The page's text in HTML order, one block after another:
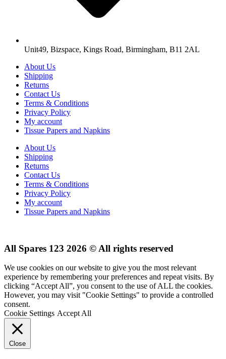
Unit49, Bizspace, Kings Road, Birmingham, B11 2AL
About Us
Shipping
Returns
Contact Us
Terms & Conditions
Privacy Policy
My account
Tissue Papers and Napkins
About Us
Shipping
Returns
Contact Us
Terms & Conditions
Privacy Policy
My account
Tissue Papers and Napkins
All Spares 123 2026 © All rights reserved
We use cookies on our website to give you the most relevant
experience by remembering your preferences and repeat visits. By
clicking “Accept All”, you consent to the use of ALL the cookies.
However, you may visit "Cookie Settings" to provide a controlled
consent.
Cookie Settings Accept All
Close